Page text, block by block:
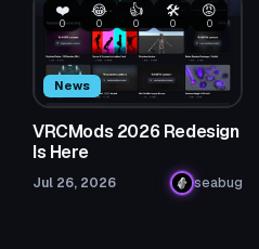
News
❤️
0
😂
0
👍
0
🛠️
0
😡
0
VRCMods 2026 Redesign
Is Here
Jul 26, 2026 seabug